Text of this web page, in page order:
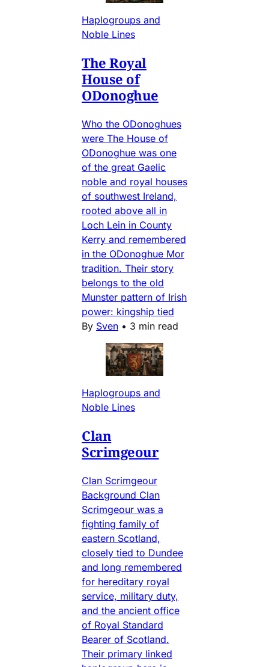
Haplogroups and
Noble Lines
The Royal
House of
ODonoghue
Who the ODonoghues
were The House of
ODonoghue was one
of the great Gaelic
noble and royal houses
of southwest Ireland,
rooted above all in
Loch Lein in County
Kerry and remembered
in the ODonoghue Mor
tradition. Their story
belongs to the old
Munster pattern of Irish
power: kingship tied
By Sven • 3 min read
Haplogroups and
Noble Lines
Clan
Scrimgeour
Clan Scrimgeour
Background Clan
Scrimgeour was a
fighting family of
eastern Scotland,
closely tied to Dundee
and long remembered
for hereditary royal
service, military duty,
and the ancient office
of Royal Standard
Bearer of Scotland.
Their primary linked